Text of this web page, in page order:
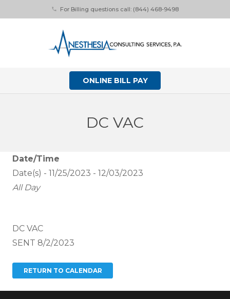
phone For Billing questions call: (844) 468-9498
ONLINE BILL PAY
DC VAC
Date/Time
Date(s) - 11/25/2023 - 12/03/2023
All Day
DC VAC
SENT 8/2/2023